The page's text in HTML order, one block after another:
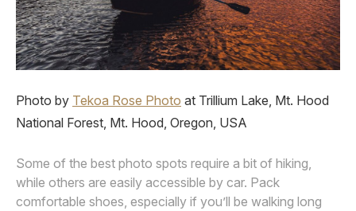
Photo by Tekoa Rose Photo at Trillium Lake, Mt. Hood
National Forest, Mt. Hood, Oregon, USA
Some of the best photo spots require a bit of hiking,
while others are easily accessible by car. Pack
comfortable shoes, especially if you’ll be walking long